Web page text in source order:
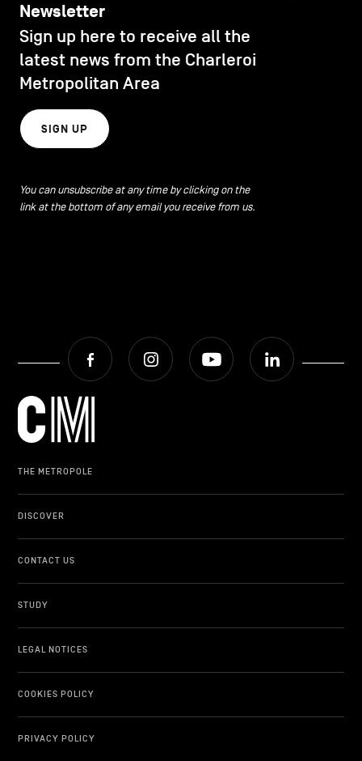
Newsletter
Sign up here to receive all the
latest news from the Charleroi
Metropolitan Area
SIGN UP
You can unsubscribe at any time by clicking on the
link at the bottom of any email you receive from us.
Facebook Instagram Youtube
THE METROPOLE
DISCOVER
CONTACT US
STUDY
LEGAL NOTICES
COOKIES POLICY
PRIVACY POLICY